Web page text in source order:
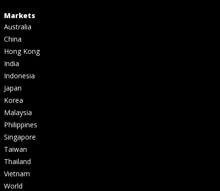
Markets
Australia
China
Hong Kong
India
Indonesia
Japan
Korea
Malaysia
Philippines
Singapore
Taiwan
Thailand
Vietnam
World